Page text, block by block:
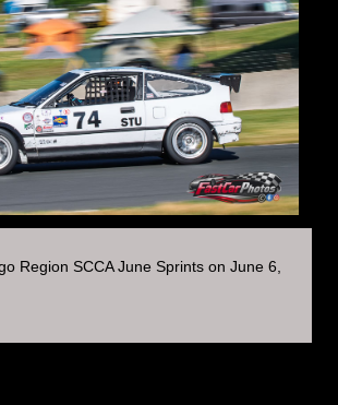
Region SCCA June Sprints on June 6,